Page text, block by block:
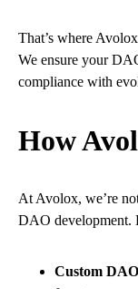
That’s where
We ensure your
compliance with
How
At Avolox, we’re
DAO development.
Custom